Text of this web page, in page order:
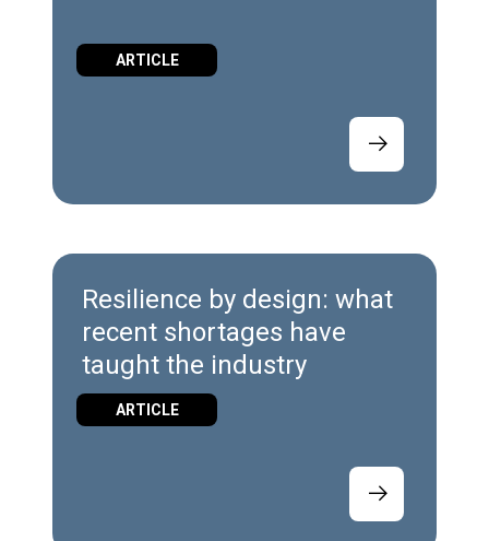
ARTICLE
Resilience by design: what
recent shortages have
taught the industry
ARTICLE